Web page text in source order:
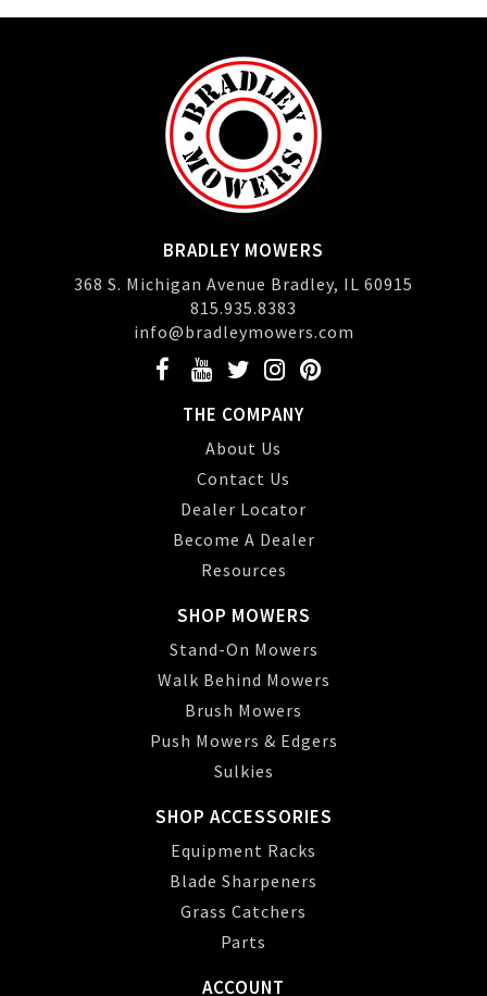
BRADLEY MOWERS
368 S. Michigan Avenue Bradley, IL 60915
815.935.8383
info@bradleymowers.com
THE COMPANY
About Us
Contact Us
Dealer Locator
Become A Dealer
Resources
SHOP MOWERS
Stand-On Mowers
Walk Behind Mowers
Brush Mowers
Push Mowers & Edgers
Sulkies
SHOP ACCESSORIES
Equipment Racks
Blade Sharpeners
Grass Catchers
Parts
ACCOUNT